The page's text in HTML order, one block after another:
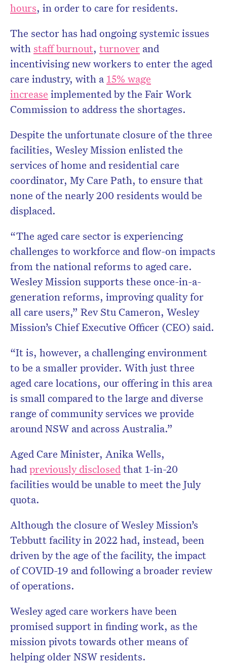
hours, in order to care for residents.
The sector has had ongoing systemic issues
withstaff burnout, turnover and
incentivising new workers to enter the aged
care industry, with a 15% wage
increase implemented by the Fair Work
Commission to address the shortages.
Despite the unfortunate closure of the three
facilities, Wesley Mission enlisted the
services of home and residential care
coordinator, My Care Path, to ensure that
none of the nearly 200 residents would be
displaced.
“The aged care sector is experiencing
challenges to workforce and flow-on impacts
from the national reforms to aged care.
Wesley Mission supports these once-in-a-
generation reforms, improving quality for
all care users,” Rev Stu Cameron, Wesley
Mission’s Chief Executive Officer (CEO) said.
“It is, however, a challenging environment
to be a smaller provider. With just three
aged care locations, our offering in this area
is small compared to the large and diverse
range of community services we provide
around NSW and across Australia.”
Aged Care Minister, Anika Wells,
hadpreviously disclosedthat 1-in-20
facilities would be unable to meet the July
quota.
Although the closure of Wesley Mission’s
Tebbutt facility in 2022 had, instead, been
driven by the age of the facility, the impact
of COVID-19 and following a broader review
of operations.
Wesley aged care workers have been
promised support in finding work, as the
mission pivots towards other means of
helping older NSW residents.